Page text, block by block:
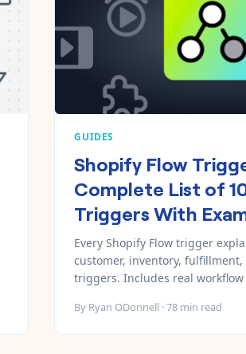
GUIDES
Shopify Flow
Complete List of
Triggers With
Every Shopify Flow trigger
customer, inventory,
triggers. Includes real workflow
By Ryan ODonnell ·78 min read